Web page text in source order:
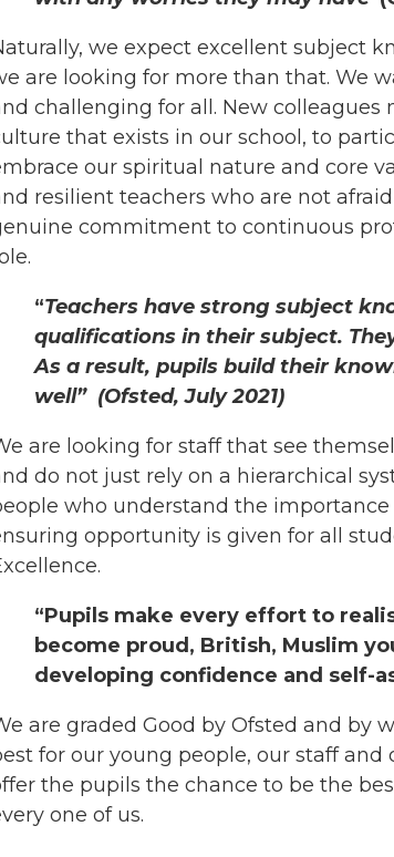
we expect excellent subject
are looking for more than that. We
challenging for all. New
that exists in our school, to
our spiritual nature and core
resilient teachers who are not
commitment to continuous
“Teachers have strong subject
qualifications in their subject.
As a result, pupils build their
well” (Ofsted, July 2021)
are looking for staff that see
do not just rely on a hierarchical
who understand the
opportunity is given for all
“Pupils make every effort to
become proud, British, Muslim
developing confidence and self-
are graded Good by Ofsted and by
for our young people, our staff and
the pupils the chance to be the
one of us.